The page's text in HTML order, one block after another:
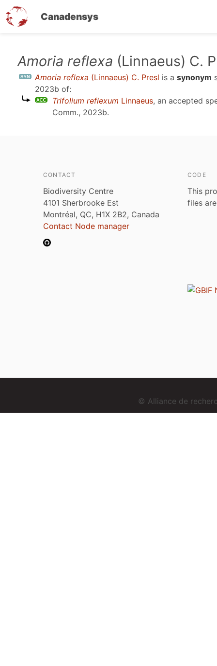
Canadensys
Amoria reflexa (Linnaeus) C.
Amoria reflexa (Linnaeus) C. Presl is a synonym
2023b of:
Trifolium reflexum Linnaeus, an accepted
Comm., 2023b.
CONTACT
Biodiversity Centre
4101 Sherbrooke Est
Montréal, QC, H1X 2B2, Canada
Contact Node manager
CODE
This
files
© Alliance de